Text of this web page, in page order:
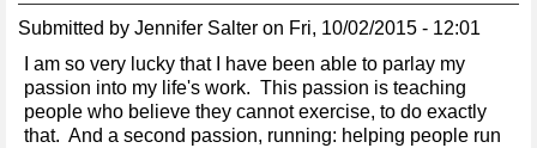
Submitted by Jennifer Salter on Fri, 10/02/2015 - 12:01
I am so very lucky that I have been able to parlay my
passion into my life's work. This passion is teaching
people who believe they cannot exercise, to do exactly
that. And a second passion, running: helping people run